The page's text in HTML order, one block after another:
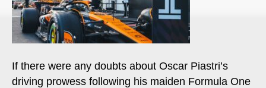
If there were any doubts about Oscar Piastri’s
driving prowess following his maiden Formula One